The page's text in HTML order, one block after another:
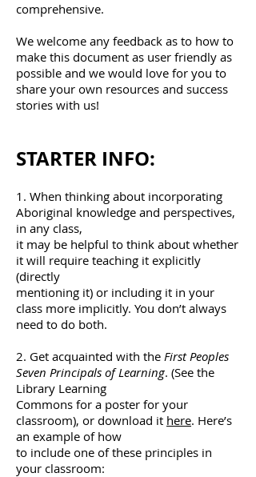
comprehensive.
We welcome any feedback as to how to
make this document as user friendly as
possible and we would love for you to
share your own resources and success
stories with us!
STARTER INFO:
1. When thinking about incorporating
Aboriginal knowledge and perspectives,
in any class,
it may be helpful to think about whether
it will require teaching it explicitly
(directly
mentioning it) or including it in your
class more implicitly. You don’t always
need to do both.
2. Get acquainted with the First Peoples
Seven Principals of Learning. (See the
Library Learning
Commons for a poster for your
classroom), or download it here. Here’s
an example of how
to include one of these principles in
your classroom: